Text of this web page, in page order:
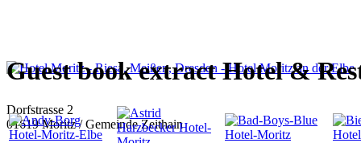
Dorfstrasse 2
01619 Moritz / Gemeinde Zeithain
Guest book extract Hotel &